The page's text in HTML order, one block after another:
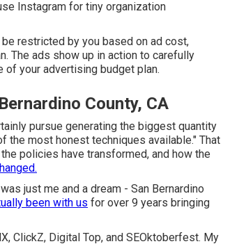
Instagram for tiny organization
restricted by you based on ad cost,
The ads show up in action to carefully
your advertising budget plan.
County, CA
pursue generating the biggest quantity
most honest techniques available." That
policies have transformed, and how the
just me and a dream - San Bernardino
been with us for over 9 years bringing
ClickZ, Digital Top, and SEOktoberfest. My